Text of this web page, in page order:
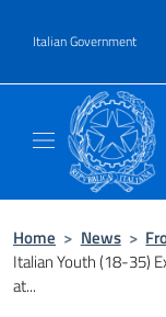
Italian Government
Header,
Home > News >
Italian Youth (18-35)
at...